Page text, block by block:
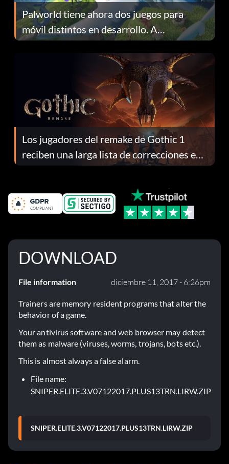
Palworld tiene ahora dos juegos para
móvil distintos en desarrollo. A
continuación te explicamos por qué.
Los jugadores del remake de Gothic 1
reciben una larga lista de correcciones en
el parche 1.0.4
DOWNLOAD
File information diciembre 11, 2017 - 6:26pm
Trainers are memory resident programs that alter the
behavior of a game.
Your antivirus software and web browser may detect
them as malware (viruses, worms, trojans, bots etc.).
This is almost always a false alarm.
File name:
SNIPER.ELITE.3.V07122017.PLUS13TRN.LIRW.ZIP
SNIPER.ELITE.3.V07122017.PLUS13TRN.LIRW.ZIP